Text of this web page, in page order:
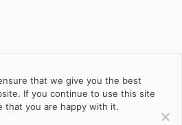
volunteer PHD
that we give you the best
If you continue to use this site
that you are happy with it.